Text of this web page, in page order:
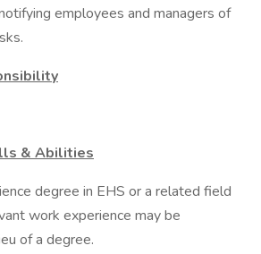
employees and managers of
& Abilities
degree in EHS or a related field
work experience may be
of a degree.